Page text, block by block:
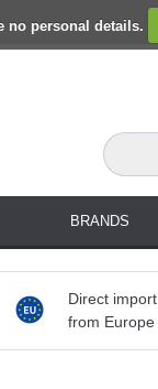
no personal details.
BRANDS
Direct import
from Europe